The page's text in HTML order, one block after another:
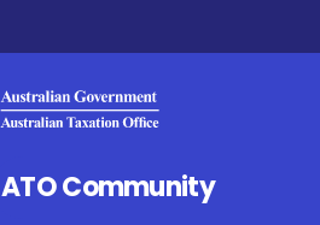
ATO Community